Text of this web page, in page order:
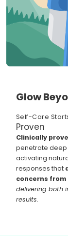
Glow
Self-Care
Proven
Clinically
penetrate deep
activating
responses that
concerns from
delivering both
results.